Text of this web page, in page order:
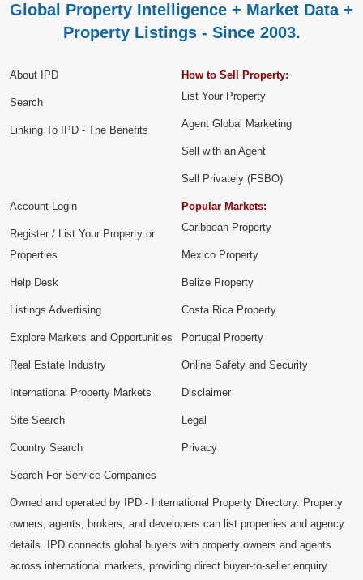
Global Property Intelligence + Market Data +
Property Listings - Since 2003.
About IPD
Search
Linking To IPD - The Benefits
How to Sell Property:
List Your Property
Agent Global Marketing
Sell with an Agent
Sell Privately (FSBO)
Account Login
Register / List Your Property or
Properties
Help Desk
Listings Advertising
Explore Markets and Opportunities
Popular Markets:
Caribbean Property
Mexico Property
Belize Property
Costa Rica Property
Portugal Property
Real Estate Industry
International Property Markets
Site Search
Country Search
Search For Service Companies
Online Safety and Security
Disclaimer
Legal
Privacy
Owned and operated by IPD - International Property Directory. Property
owners, agents, brokers, and developers can list properties and agency
details. IPD connects global buyers with property owners and agents
across international markets, providing direct buyer-to-seller enquiry